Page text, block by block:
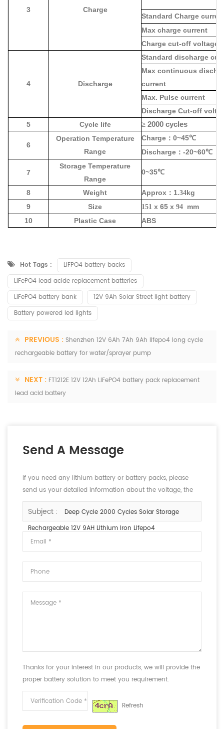
3 Charge
Standard Charge
Max charge current
Charge cut-off voltage
4 Discharge
Standard discharge
Max continuous
current
Max. Pulse current
Discharge Cut-off
5
Cycle life ≥ 2000 cycles
6
Operation Temperature
Range
Charge ： 0~45℃
Discharge ： -20~60℃
7
Storage Temperature
Range
0~35℃
8 Weight Approx ： 1.34kg
9
Size 151 x 65 x 94 mm
10
Plastic Case ABS
Hot Tags :
LiFPO4 battery backs
LiFePO4 lead acide replacement batteries
LiFePO4 battery bank
12V 9Ah Solar Street light battery
Battery powered led lights
PREVIOUS : Shenzhen 12V 6Ah 7Ah 9Ah lifepo4 long cycle
rechargeable battery for water/sprayer pump
NEXT : FT1212E 12V 12Ah LiFePO4 battery pack replacement
lead acid battery
Send A Message
If you need any lithium battery or battery packs, please
send us your detailed information about the voltage, the
capacity and the size.
Subject :
Deep Cycle 2000 Cycles Solar Storage
Rechargeable 12V 9AH Lithium Iron Lifepo4
Thanks for your interest in our products, we will provide the
proper battery solution to meet you requirement.
Refresh